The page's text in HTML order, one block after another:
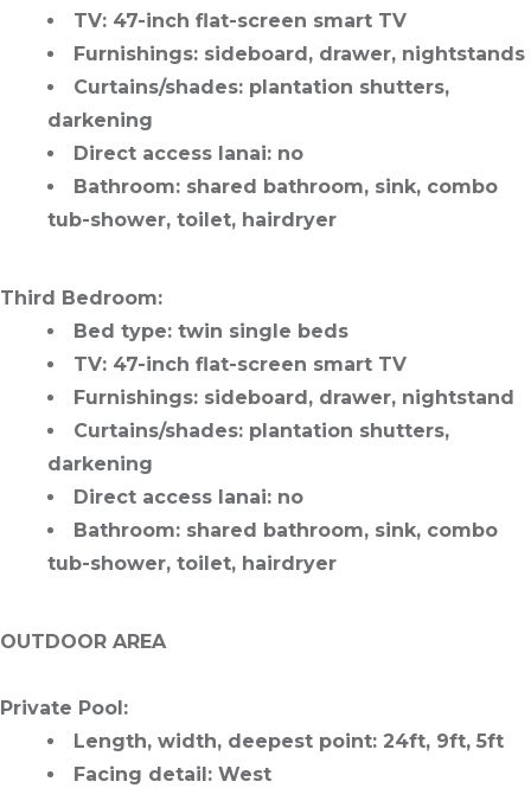
TV: 47-inch flat-screen smart TV
Furnishings: sideboard, drawer, nightstands
Curtains/shades: plantation shutters,
darkening
Direct access lanai: no
Bathroom: shared bathroom, sink, combo
tub-shower, toilet, hairdryer
Third Bedroom:
Bed type: twin single beds
TV: 47-inch flat-screen smart TV
Furnishings: sideboard, drawer, nightstand
Curtains/shades: plantation shutters,
darkening
Direct access lanai: no
Bathroom: shared bathroom, sink, combo
tub-shower, toilet, hairdryer
OUTDOOR AREA
Private Pool :
Length, width, deepest point: 24ft, 9ft, 5ft
Facing detail : West